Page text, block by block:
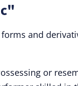
and
or